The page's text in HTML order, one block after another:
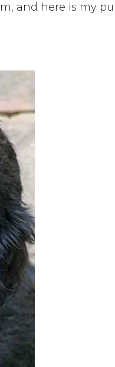
and here is my